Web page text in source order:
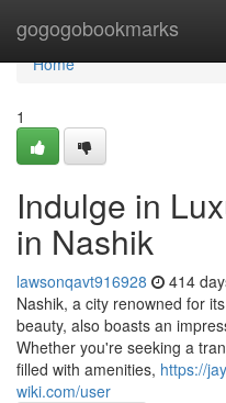
gogogobookmarks
Home
Home
1
Indulge in
in Nashik
lawsonqavt916928 414
Nashik, a city renowned for
beauty, also boasts an
Whether you're seeking a
filled with amenities, https://
wiki.com/user